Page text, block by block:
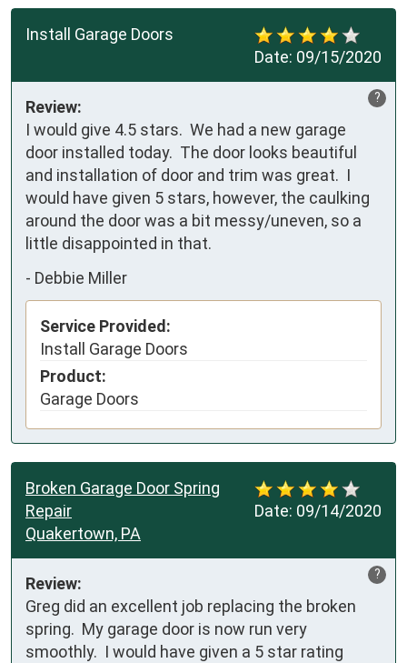
Date: 09/15/2020
Install Garage Doors
?
Review:
I would give 4.5 stars.  We had a new garage
door installed today.  The door looks beautiful
and installation of door and trim was great.  I
would have given 5 stars, however, the caulking
around the door was a bit messy/uneven, so a
little disappointed in that.
- Debbie Miller
Service Provided:
Install Garage Doors
Product:
Garage Doors
Date: 09/14/2020
Broken Garage Door Spring
Repair
Quakertown, PA
?
Review:
Greg did an excellent job replacing the broken
spring.  My garage door is now run very
smoothly.  I would have given a 5 star rating